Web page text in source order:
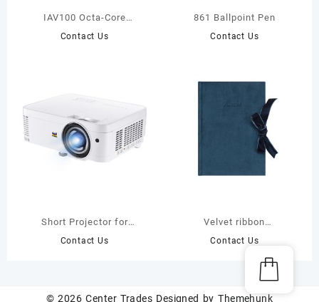
IAV100 Octa-Core
Interactive Display For
Contact Us
861 Ballpoint Pen
Contact Us
Short Projector for
Eeducation
Contact Us
Velvet ribbon
journal(JS15979)
Contact Us
© 2026Center Trades Designed by Themehunk